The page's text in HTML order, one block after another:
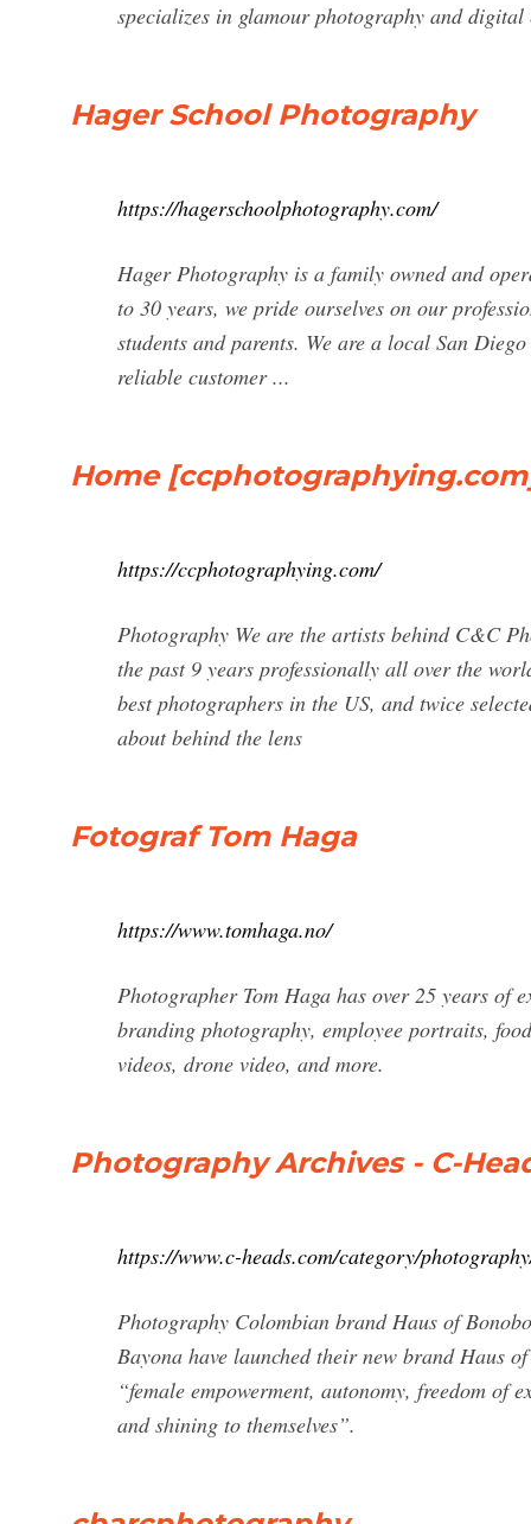
specializes in glamour photography and
Hager School Photography
https://hagerschoolphotography.com/
Hager Photography is a family owned and
to 30 years, we pride ourselves on our
students and parents. We are a local San
reliable customer ...
Home
https://ccphotographying.com/
Photography We are the artists behind C&C
the past 9 years professionally all over the
best photographers in the US, and twice
about behind the lens
Fotograf Tom Haga
https://www.tomhaga.no/
Photographer Tom Haga has over 25 years of
branding photography, employee portraits,
videos, drone video, and more.
Photography Archives - C-
https://www.c-heads.com/category/
Photography Colombian brand Haus of
Bayona have launched their new brand Haus
“female empowerment, autonomy, freedom of
and shining to themselves”.